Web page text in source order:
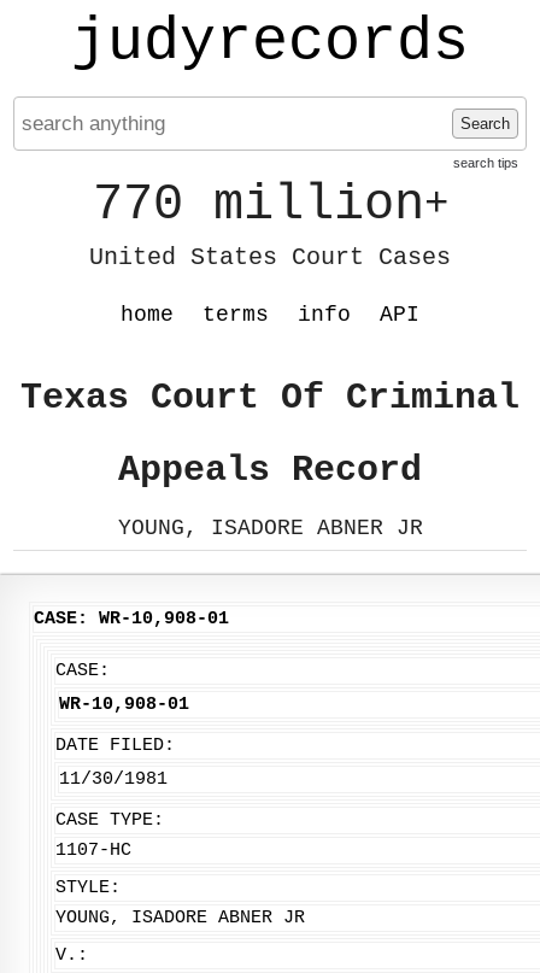
judyrecords
Search
search tips
770 million+
United States Court Cases
home terms info API
Texas Court Of Criminal
Appeals Record
YOUNG, ISADORE ABNER JR
CASE: WR-10,908-01
CASE:
WR-10,908-01
DATE FILED:
11/30/1981
CASE TYPE:
1107-HC
STYLE:
YOUNG, ISADORE ABNER JR
V.: